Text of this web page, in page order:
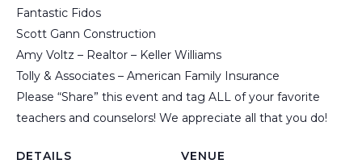
Fantastic Fidos
Scott Gann Construction
Amy Voltz – Realtor – Keller Williams
Tolly & Associates – American Family Insurance
Please “Share” this event and tag ALL of your favorite
teachers and counselors! We appreciate all that you do!
DETAILS
VENUE